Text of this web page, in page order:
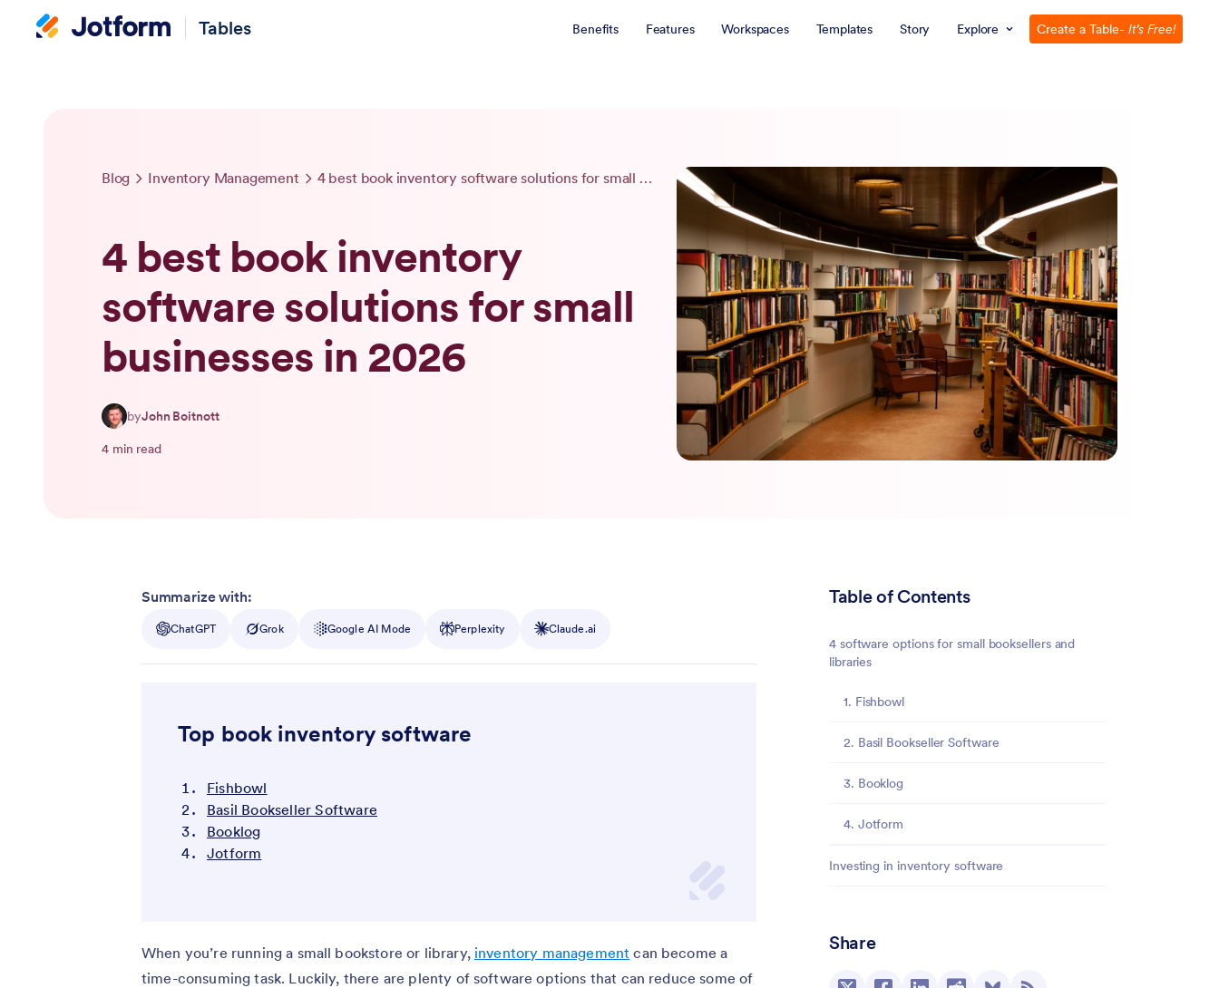
Tables Benefits Features Workspaces Templates Story Explore Create a Table- It’s Free!
Blog Inventory Management 4 best book inventory software solutions for small businesses in 2026
4 best book inventory
software solutions for small
businesses in 2026
byJohn Boitnott
4 min read
Table of Contents
4 software options for small booksellers and
libraries
1. Fishbowl
2. Basil Bookseller Software
3. Booklog
4. Jotform
Investing in inventory software
Share
Summarize with:
ChatGPT Grok Google AI Mode Perplexity Claude.ai
Top book inventory software
Fishbowl
Basil Bookseller Software
Booklog
Jotform
When you’re running a small bookstore or library, inventory management can become a
time-consuming task. Luckily, there are plenty of software options that can reduce some of